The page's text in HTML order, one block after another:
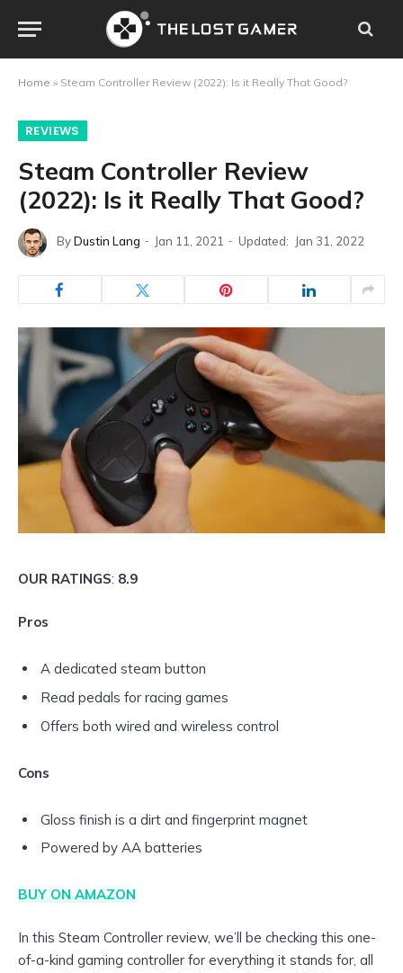
Home » Steam Controller Review (2022): Is it Really That Good?
REVIEWS
Steam Controller Review
(2022): Is it Really That Good?
ByDustin Lang Jan 11, 2021 Updated: Jan 31, 2022
OUR RATINGS: 8.9
Pros
A dedicated steam button
Read pedals for racing games
Offers both wired and wireless control
Cons
Gloss finish is a dirt and fingerprint magnet
Powered by AA batteries
BUY ON AMAZON
In this Steam Controller review, we’ll be checking this one-
of-a-kind gaming controller for everything it stands for, all